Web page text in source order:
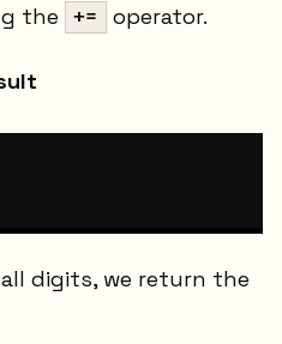
the
+= operator.
digits, we return the